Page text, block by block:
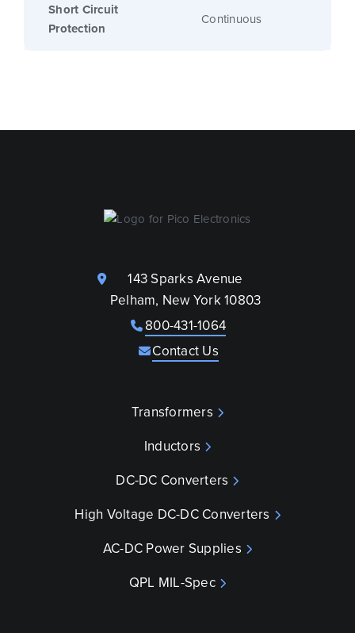
Short Circuit
Protection
Continuous
143 Sparks Avenue
Pelham, New York 10803
800-431-1064
Contact Us
Transformers
Inductors
DC-DC Converters
High Voltage DC-DC Converters
AC-DC Power Supplies
QPL MIL-Spec